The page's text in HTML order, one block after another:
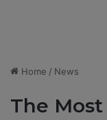
Home / News
The